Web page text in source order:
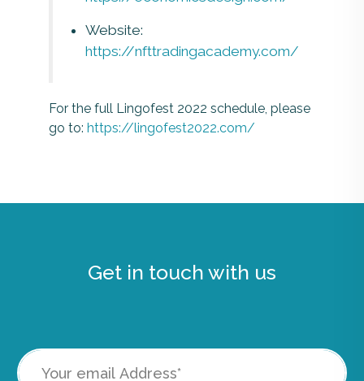
Website:
https://nfttradingacademy.com/
For the full Lingofest 2022 schedule, please
go to: https://lingofest2022.com/
Get in touch with us